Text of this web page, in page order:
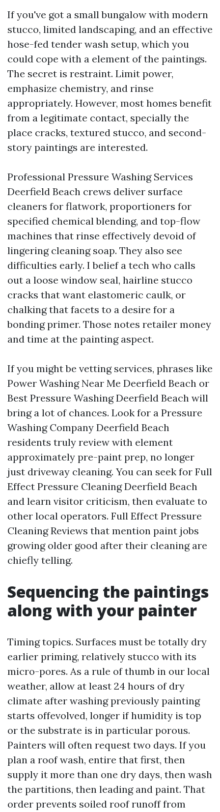
If you've got a small bungalow with modern
stucco, limited landscaping, and an effective
hose-fed tender wash setup, which you
could cope with a element of the paintings.
The secret is restraint. Limit power,
emphasize chemistry, and rinse
appropriately. However, most homes benefit
from a legitimate contact, specially the
place cracks, textured stucco, and second-
story paintings are interested.
Professional Pressure Washing Services
Deerfield Beach crews deliver surface
cleaners for flatwork, proportioners for
specified chemical blending, and top-flow
machines that rinse effectively devoid of
lingering cleaning soap. They also see
difficulties early. I belief a tech who calls
out a loose window seal, hairline stucco
cracks that want elastomeric caulk, or
chalking that facets to a desire for a
bonding primer. Those notes retailer money
and time at the painting aspect.
If you might be vetting services, phrases like
Power Washing Near Me Deerfield Beach or
Best Pressure Washing Deerfield Beach will
bring a lot of chances. Look for a Pressure
Washing Company Deerfield Beach
residents truly review with element
approximately pre-paint prep, no longer
just driveway cleaning. You can seek for Full
Effect Pressure Cleaning Deerfield Beach
and learn visitor criticism, then evaluate to
other local operators. Full Effect Pressure
Cleaning Reviews that mention paint jobs
growing older good after their cleaning are
chiefly telling.
Sequencing the paintings
along with your painter
Timing topics. Surfaces must be totally dry
earlier priming, relatively stucco with its
micro-pores. As a rule of thumb in our local
weather, allow at least 24 hours of dry
climate after washing previously painting
starts offevolved, longer if humidity is top
or the substrate is in particular porous.
Painters will often request two days. If you
plan a roof wash, entire that first, then
supply it more than one dry days, then wash
the partitions, then leading and paint. That
order prevents soiled roof runoff from